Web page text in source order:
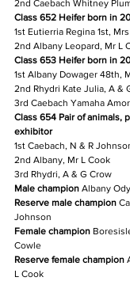
2nd Caebach Whitney
Class 652 Heifer born in
1st Eutierria Regina 1st,
2nd Albany Leopard, Mr L
Class 653 Heifer born in
1st Albany Dowager 48th,
2nd Rhydri Kate Julia, A &
3rd Caebach Yamaha
Class 654 Pair of animals,
exhibitor
1st Caebach, N & R
2nd Albany, Mr L Cook
3rd Rhydri, A & G Crow
Male champion Albany
Reserve male champion
Johnson
Female champion
Cowle
Reserve female champion
L Cook